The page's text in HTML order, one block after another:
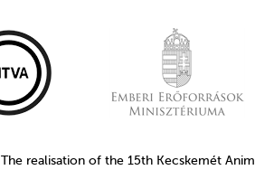
The realisation of the 15th Kecskemét